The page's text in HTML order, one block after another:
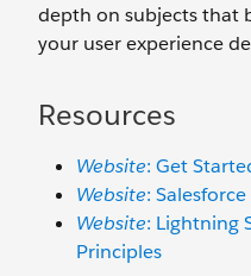
depth on subjects that
your user experience
Resources
Website: Get
Website:
Website: Lightning
Principles